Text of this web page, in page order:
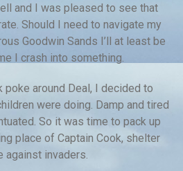
and I was pleased to see that
Should I need to navigate my
Goodwin Sands I’ll at least be
I crash into something.
poke around Deal, I decided to
were doing. Damp and tired
So it was time to pack up
place of Captain Cook, shelter
invaders.